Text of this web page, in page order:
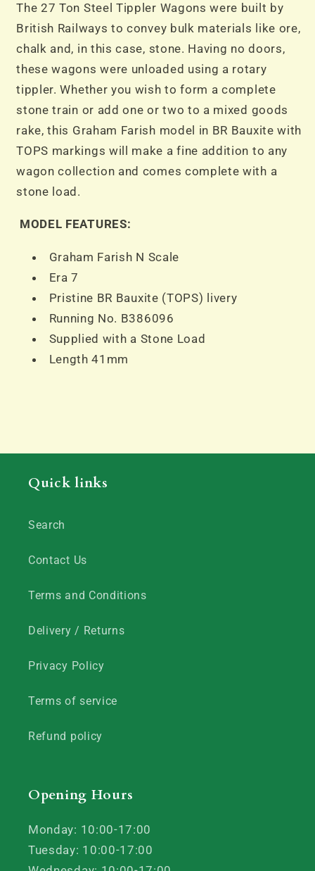
Bauxite
(TOPS)
With
Bauxite
(TOPS)
With
The 27 Ton Steel Tippler Wagons were built by
British Railways to convey bulk materials like ore,
chalk and, in this case, stone. Having no doors,
these wagons were unloaded using a rotary
tippler. Whether you wish to form a complete
stone train or add one or two to a mixed goods
rake, this Graham Farish model in BR Bauxite with
TOPS markings will make a fine addition to any
wagon collection and comes complete with a
stone load.
MODEL FEATURES:
Graham Farish N Scale
Era 7
Pristine BR Bauxite (TOPS) livery
Running No. B386096
Supplied with a Stone Load
Length 41mm
Quick links
Search
Contact Us
Terms and Conditions
Delivery / Returns
Privacy Policy
Terms of service
Refund policy
Opening Hours
Monday: 10:00-17:00
Tuesday: 10:00-17:00